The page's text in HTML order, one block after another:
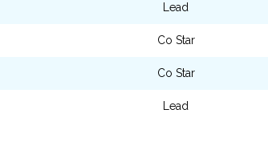
Lead
Co Star
Co Star
Lead